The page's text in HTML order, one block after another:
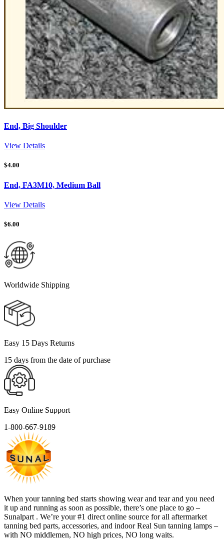
End, Big Shoulder
View Details
$4.00
End, FA3M10, Medium Ball
View Details
$6.00
Worldwide Shipping
Easy 15 Days Returns
15 days from the date of purchase
Easy Online Support
1-800-667-9189
When your tanning bed starts showing wear and tear and you need
it up and running as soon as possible, there’s one place to go –
Sunalpart . We’re your #1 direct online source for all aftermarket
tanning bed parts, accessories, and indoor Real Sun tanning lamps –
with NO middlemen, NO high prices, NO long waits.